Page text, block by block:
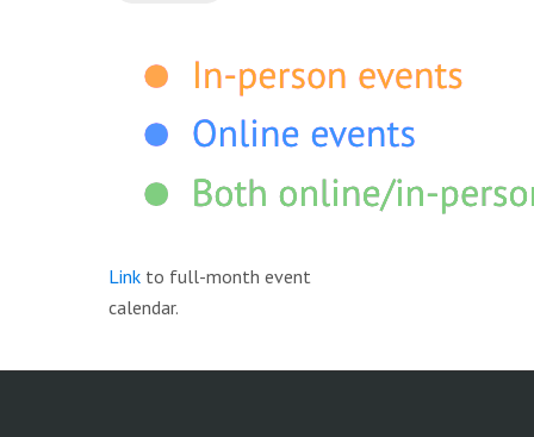
Link to full-month event
calendar.